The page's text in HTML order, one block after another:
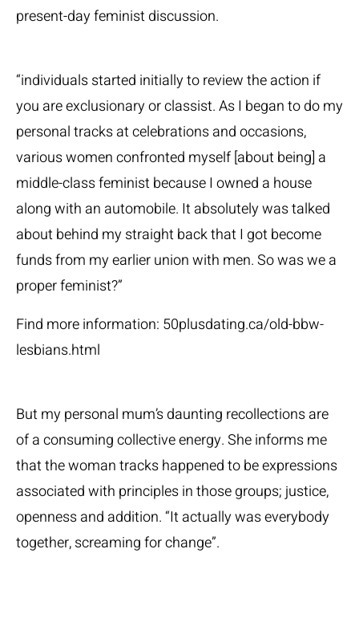
present-day feminist discussion.
“individuals started initially to review the action if
you are exclusionary or classist. As I began to do my
personal tracks at celebrations and occasions,
various women confronted myself [about being] a
middle-class feminist because I owned a house
along with an automobile. It absolutely was talked
about behind my straight back that I got become
funds from my earlier union with men. So was we a
proper feminist?”
Find more information: 50plusdating.ca/old-bbw-
lesbians.html
But my personal mum’s daunting recollections are
of a consuming collective energy. She informs me
that the woman tracks happened to be expressions
associated with principles in those groups; justice,
openness and addition. “It actually was everybody
together, screaming for change”.